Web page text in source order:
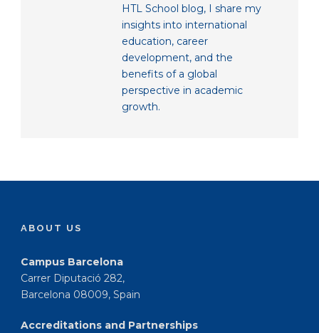
HTL School blog, I share my
insights into international
education, career
development, and the
benefits of a global
perspective in academic
growth.
ABOUT US
Campus Barcelona
Carrer Diputació 282,
Barcelona 08009, Spain
Accreditations and Partnerships